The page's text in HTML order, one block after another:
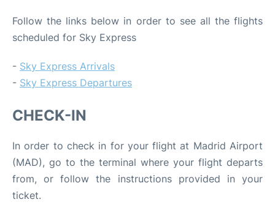
Follow the links below in order to see all the flights
scheduled for Sky Express
- Sky Express Arrivals
- Sky Express Departures
CHECK-IN
In order to check in for your flight at Madrid Airport
(MAD), go to the terminal where your flight departs
from, or follow the instructions provided in your
ticket.